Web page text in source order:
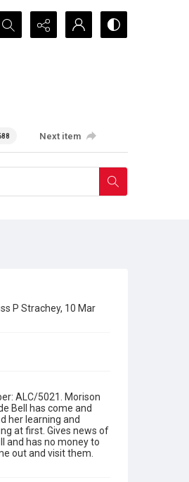
Search...
Next item
P Strachey, 10 Mar
ALC/5021. Morison
Bell has come and
her learning and
at first. Gives news of
and has no money to
out and visit them.